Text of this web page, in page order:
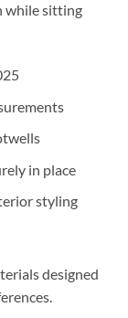
while sitting
in place
styling
designed